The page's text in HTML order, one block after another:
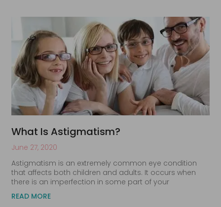
What Is Astigmatism?
June 27, 2020
Astigmatism is an extremely common eye condition
that affects both children and adults. It occurs when
there is an imperfection in some part of your
READ MORE